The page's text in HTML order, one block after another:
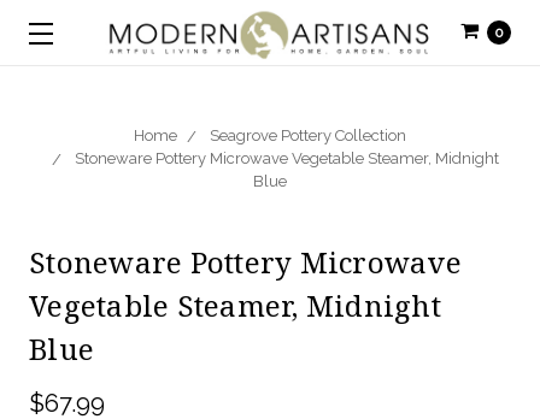
0
Home
Seagrove Pottery Collection
Stoneware Pottery Microwave Vegetable Steamer, Midnight
Blue
Stoneware Pottery Microwave
Vegetable Steamer, Midnight
Blue
$67.99